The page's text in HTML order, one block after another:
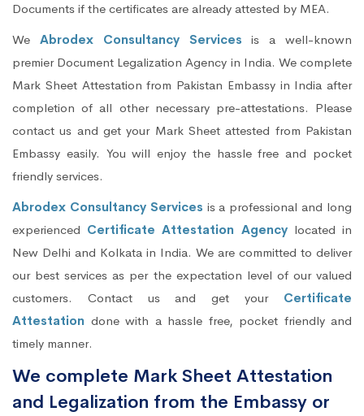
Documents if the certificates are already attested by MEA.
We Abrodex Consultancy Services is a well-known
premier Document Legalization Agency in India. We complete
Mark Sheet Attestation from Pakistan Embassy in India after
completion of all other necessary pre-attestations. Please
contact us and get your Mark Sheet attested from Pakistan
Embassy easily. You will enjoy the hassle free and pocket
friendly services.
Abrodex Consultancy Services is a professional and long
experienced Certificate Attestation Agencylocated in
New Delhi and Kolkata in India. We are committed to deliver
our best services as per the expectation level of our valued
customers. Contact us and get your Certificate
Attestation done with a hassle free, pocket friendly and
timely manner.
We complete Mark Sheet Attestation
and Legalization from the Embassy or